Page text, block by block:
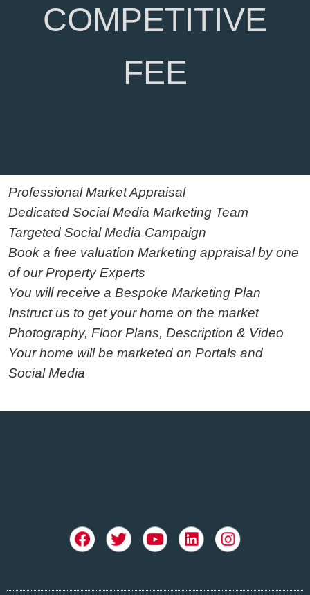
COMPETITIVE
FEE
Professional Market Appraisal
Dedicated Social Media Marketing Team
Targeted Social Media Campaign
Book a free valuation Marketing appraisal by one
of our Property Experts
You will receive a Bespoke Marketing Plan
Instruct us to get your home on the market
Photography, Floor Plans, Description & Video
Your home will be marketed on Portals and
Social Media